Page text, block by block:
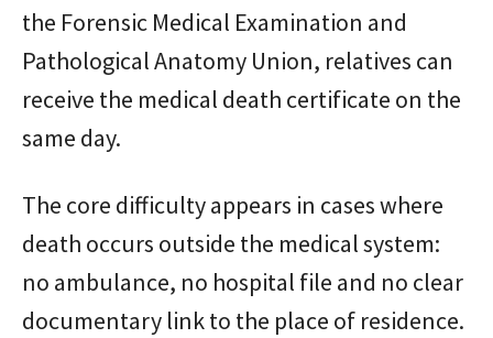
the Forensic Medical Examination and
Pathological Anatomy Union, relatives can
receive the medical death certificate on the
same day.
The core difficulty appears in cases where
death occurs outside the medical system:
no ambulance, no hospital file and no clear
documentary link to the place of residence.